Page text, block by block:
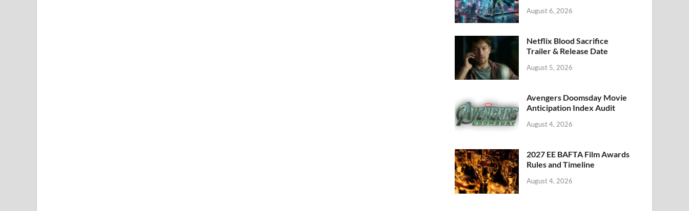
August 6, 2026
Netflix Blood Sacrifice
Trailer & Release Date
August 5, 2026
Avengers Doomsday Movie
Anticipation Index Audit
August 4, 2026
2027 EE BAFTA Film Awards
Rules and Timeline
August 4, 2026